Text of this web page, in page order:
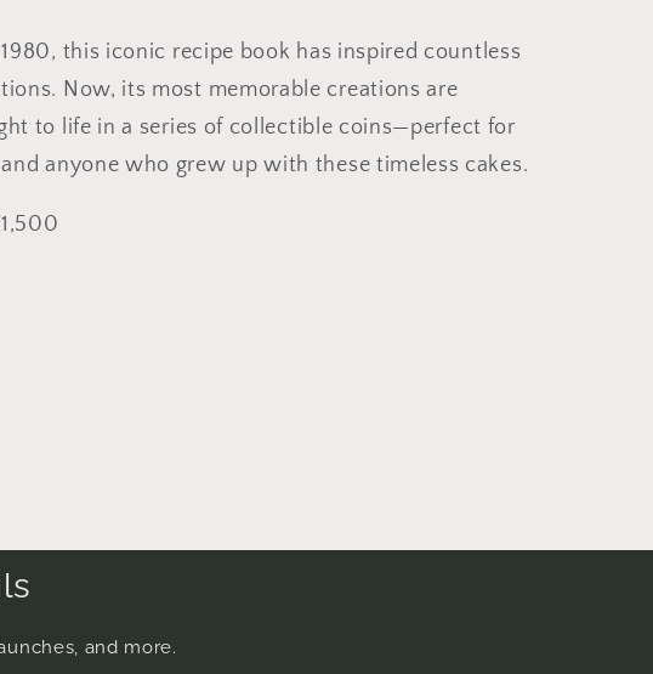
this iconic recipe book has inspired countless
Now, its most memorable creations are
to life in a series of collectible coins—perfect for
anyone who grew up with these timeless cakes.
and more.